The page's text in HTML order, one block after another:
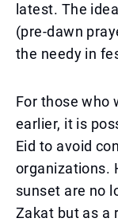
latest. The
(pre-dawn
the needy in
For those who
earlier, it is
Eid to avoid
organizations.
sunset are no
Zakat but as a